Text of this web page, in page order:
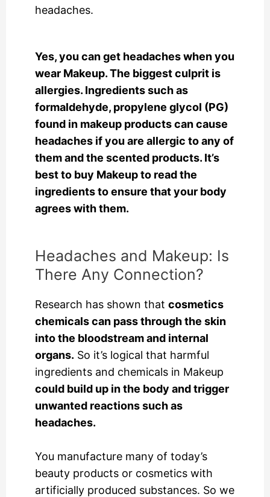
headaches.
Yes, you can get headaches when you
wear Makeup. The biggest culprit is
allergies. Ingredients such as
formaldehyde, propylene glycol (PG)
found in makeup products can cause
headaches if you are allergic to any of
them and the scented products. It’s
best to buy Makeup to read the
ingredients to ensure that your body
agrees with them.
Headaches and Makeup: Is
There Any Connection?
Research has shown that cosmetics
chemicals can pass through the skin
into the bloodstream and internal
organs. So it’s logical that harmful
ingredients and chemicals in Makeup
could build up in the body and trigger
unwanted reactions such as
headaches.
You manufacture many of today’s
beauty products or cosmetics with
artificially produced substances. So we